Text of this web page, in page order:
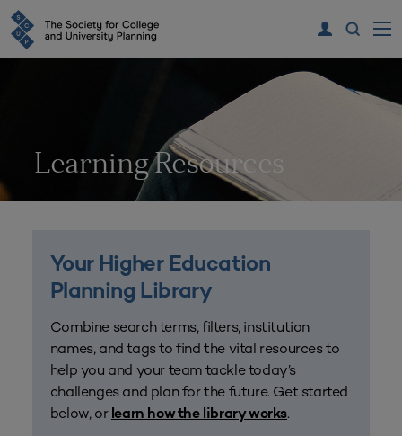
Learning Resources
Your Higher Education
Planning Library
Combine search terms, filters, institution
names, and tags to find the vital resources to
help you and your team tackle today’s
challenges and plan for the future. Get started
below, or learn how the library works.